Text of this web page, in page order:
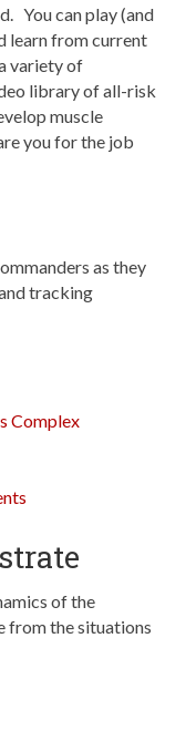
You can play (and
learn from current
variety of
library of all-risk
muscle
you for the job
as they
tracking
Complex
of the
from the situations